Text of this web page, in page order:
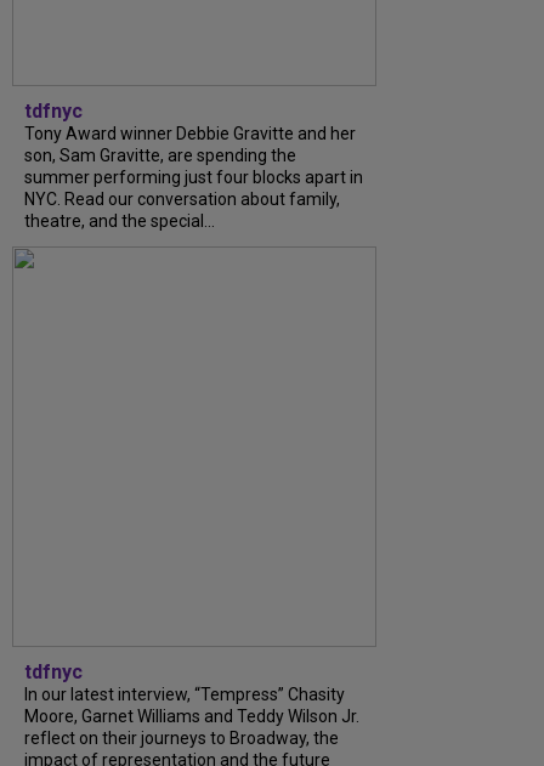
tdfnyc
Tony Award winner Debbie Gravitte and her
son, Sam Gravitte, are spending the
summer performing just four blocks apart in
NYC. Read our conversation about family,
theatre, and the special...
tdfnyc
In our latest interview, “Tempress” Chasity
Moore, Garnet Williams and Teddy Wilson Jr.
reflect on their journeys to Broadway, the
impact of representation and the future